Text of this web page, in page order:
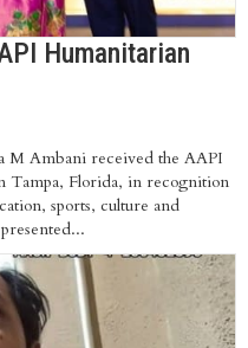
Humanitarian
M Ambani received the AAPI
Tampa, Florida, in recognition
sports, culture and